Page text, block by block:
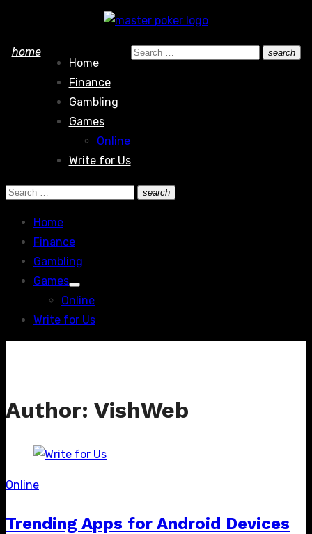
content
home
Home
Finance
Gambling
Games
Online
Write for Us
Search
search
Search
Search
search
Search
Home
Finance
Gambling
Games
Show
sub
Online
Write for Us
Author: VishWeb
Online
Trending Apps for Android Devices